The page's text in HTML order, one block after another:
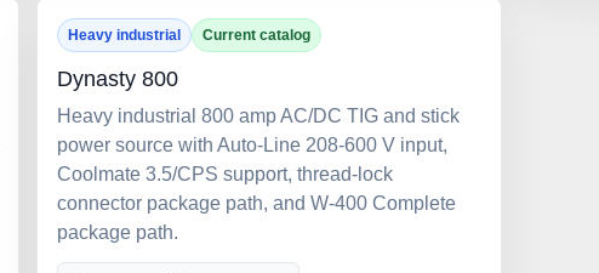
Heavy industrial Current catalog
Dynasty 800
Heavy industrial 800 amp AC/DC TIG and stick
power source with Auto-Line 208-600 V input,
Coolmate 3.5/CPS support, thread-lock
connector package path, and W-400 Complete
package path.